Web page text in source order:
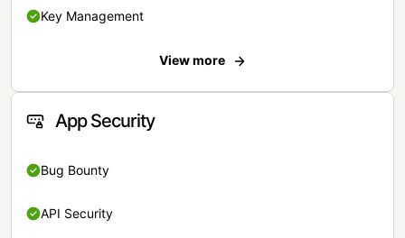
Key Management
View more
App Security
Bug Bounty
API Security